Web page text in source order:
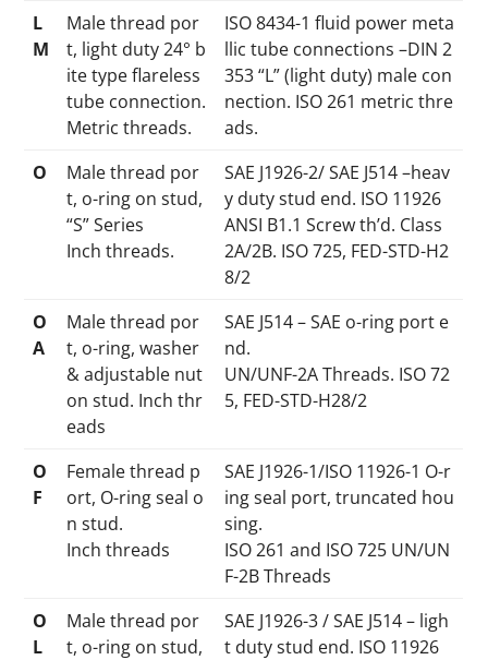
L
M
Male thread por
t, light duty 24° b
ite type flareless
tube connection.
Metric threads.
ISO 8434-1 fluid power meta
llic tube connections –DIN 2
353 “L” (light duty) male con
nection. ISO 261 metric thre
ads.
O
Male thread por
t, o-ring on stud,
“S” Series
Inch threads.
SAE J1926-2/ SAE J514 –heav
y duty stud end. ISO 11926
ANSI B1.1 Screw th’d. Class
2A/2B. ISO 725, FED-STD-H2
8/2
O
A
Male thread por
t, o-ring, washer
& adjustable nut
on stud. Inch thr
eads
SAE J514 – SAE o-ring port e
nd.
UN/UNF-2A Threads. ISO 72
5, FED-STD-H28/2
O
F
Female thread p
ort, O-ring seal o
n stud.
Inch threads
SAE J1926-1/ISO 11926-1 O-r
ing seal port, truncated hou
sing.
ISO 261 and ISO 725 UN/UN
F-2B Threads
O
L
Male thread por
t, o-ring on stud,
SAE J1926-3 / SAE J514 – ligh
t duty stud end. ISO 11926